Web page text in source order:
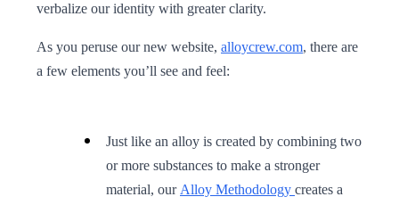
verbalize our identity with greater clarity.
As you peruse our new website, alloycrew.com, there are
a few elements you’ll see and feel:
Just like an alloy is created by combining two
or more substances to make a stronger
material, our Alloy Methodology creates a